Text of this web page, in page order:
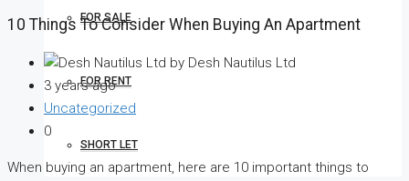
FOR SALE
FOR RENT
SHORT LET
10 Things To Consider When Buying An Apartment
by Desh Nautilus Ltd
3 years ago
Uncategorized
0
When buying an apartment, here are 10 important things to